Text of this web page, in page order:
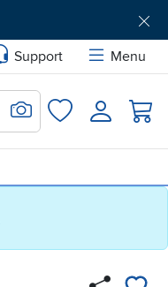
Support
Menu
Search for Image
FavoritesLogin